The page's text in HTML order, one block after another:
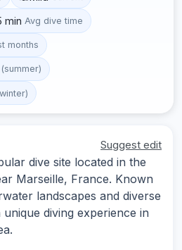
min Avg dive time
months
Suggest edit
dive site located in the
Marseille, France. Known
landscapes and diverse
diving experience in